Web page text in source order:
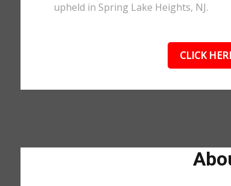
upheld in Spring Lake Heights, NJ.
CLICK